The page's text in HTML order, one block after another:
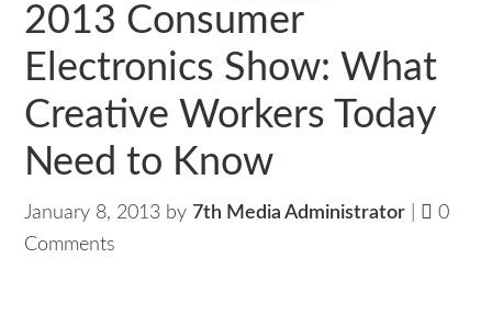
2013 Consumer
Electronics Show: What
Creative Workers Today
Need to Know
January 8, 2013 by 7th Media Administrator
0
Comments